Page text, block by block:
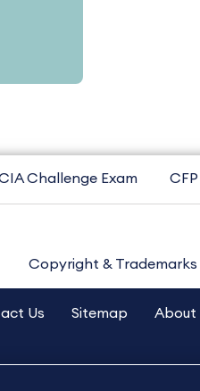
Challenge Exam CFP
Copyright & Trademarks
Us Sitemap About